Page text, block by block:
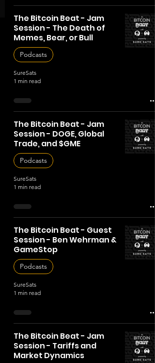
The Bitcoin Beat - Jam
Session - The Death of
Memes, Bear, or Bull
Podcasts
SureSats
1 min read
The Bitcoin Beat - Jam
Session - DOGE, Global
Trade, and $GME
Podcasts
SureSats
1 min read
The Bitcoin Beat - Guest
Session - Ben Wehrman &
GameStop
Podcasts
SureSats
1 min read
The Bitcoin Beat - Jam
Session - Tariffs and
Market Dynamics